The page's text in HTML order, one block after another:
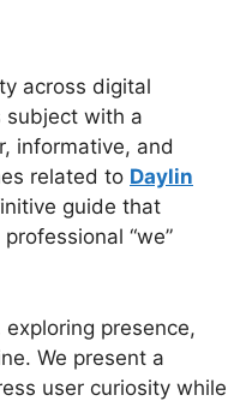
across digital
subject with a
informative, and
related to Daylin
guide that
“we”
presence,
We present a
user curiosity while